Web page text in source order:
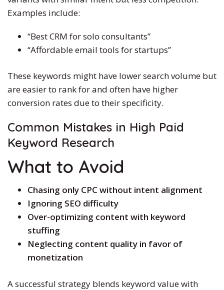
Examples include:
“Best CRM for solo consultants”
“Affordable email tools for startups”
These keywords might have lower search volume but
are easier to rank for and often have higher
conversion rates due to their specificity.
Common Mistakes in High Paid
Keyword Research
What to Avoid
Chasing only CPC without intent alignment
Ignoring SEO difficulty
Over-optimizing content with keyword
stuffing
Neglecting content quality in favor of
monetization
A successful strategy blends keyword value with